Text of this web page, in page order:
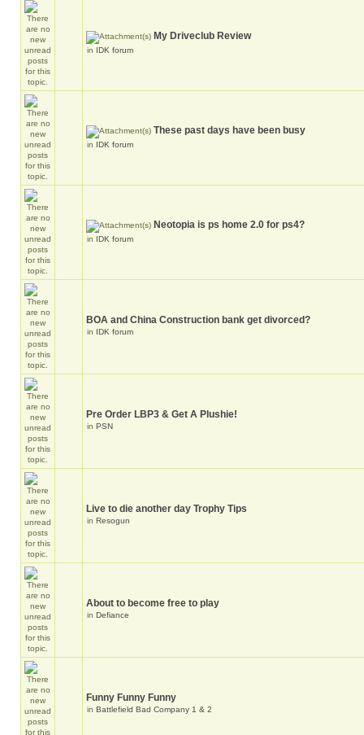
My Driveclub Review
in IDK forum
These past days have been busy
in IDK forum
Neotopia is ps home 2.0 for ps4?
in IDK forum
BOA and China Construction bank get divorced?
in IDK forum
Pre Order LBP3 & Get A Plushie!
in PSN
Live to die another day Trophy Tips
in Resogun
About to become free to play
in Defiance
Funny Funny Funny
in Battlefield Bad Company 1 & 2